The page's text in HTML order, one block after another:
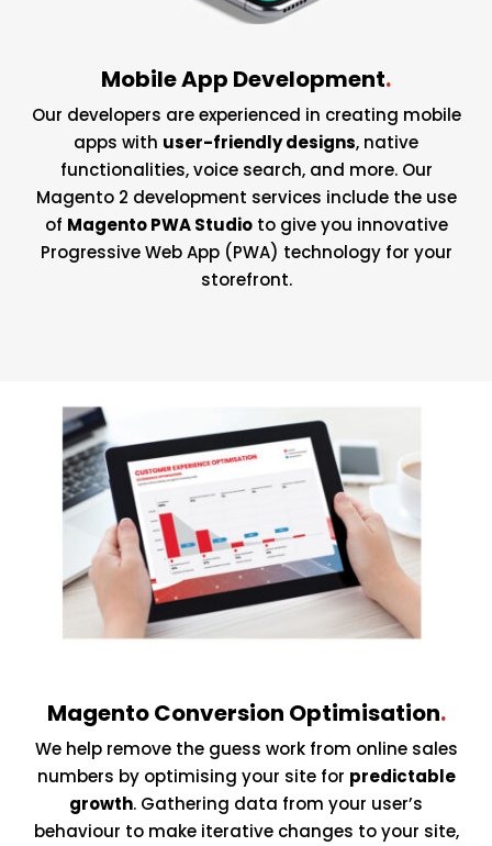
Mobile App Development.
Our developers are experienced in creating mobile
apps with user-friendly designs, native
functionalities, voice search, and more. Our
Magento 2 development services include the use
of Magento PWA Studioto give you innovative
Progressive Web App (PWA) technology for your
storefront.
Magento Conversion Optimisation.
We help remove the guess work from online sales
numbers by optimising your site for predictable
growth. Gathering data from your user’s
behaviour to make iterative changes to your site,